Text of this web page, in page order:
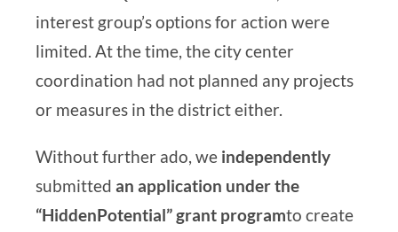
interest group’s options for action were
limited. At the time, the city center
coordination had not planned any projects
or measures in the district either.
Without further ado, we independently
submitted an application under the
“HiddenPotential”grant programto create